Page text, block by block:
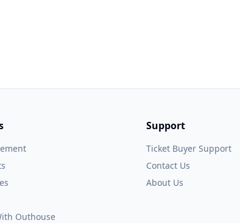
Outhouse
Support
Ticket Buyer Support
Contact Us
About Us